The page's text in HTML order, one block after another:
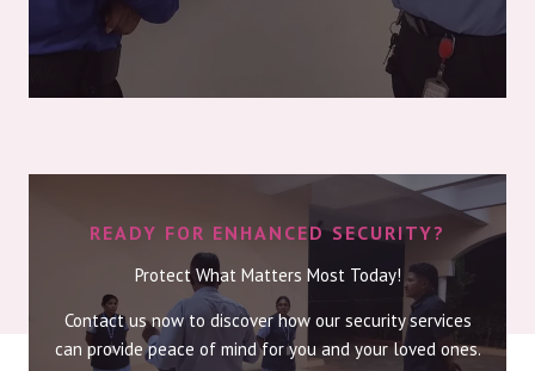
READY FOR ENHANCED SECURITY?
Protect What Matters Most Today!
Contact us now to discover how our security services
can provide peace of mind for you and your loved ones.